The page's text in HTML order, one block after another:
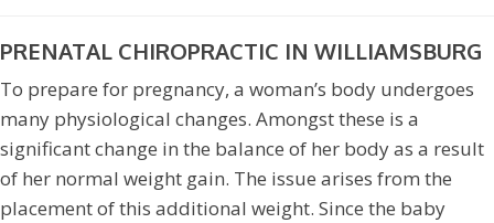
PRENATAL CHIROPRACTIC IN WILLIAMSBURG
To prepare for pregnancy, a woman’s body undergoes
many physiological changes. Amongst these is a
significant change in the balance of her body as a result
of her normal weight gain. The issue arises from the
placement of this additional weight. Since the baby